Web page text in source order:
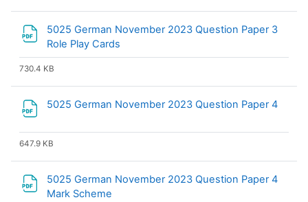
5025 German November 2023 Question Paper 3
Role Play Cards
730.4 KB
5025 German November 2023 Question Paper 4File
647.9 KB
5025 German November 2023 Question Paper 4
Mark Scheme